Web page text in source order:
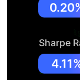
Sharpe